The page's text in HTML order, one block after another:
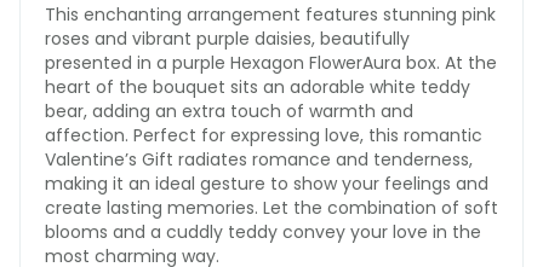
This enchanting arrangement features stunning pink
roses and vibrant purple daisies, beautifully
presented in a purple Hexagon FlowerAura box. At the
heart of the bouquet sits an adorable white teddy
bear, adding an extra touch of warmth and
affection. Perfect for expressing love, this romantic
Valentine’s Gift radiates romance and tenderness,
making it an ideal gesture to show your feelings and
create lasting memories. Let the combination of soft
blooms and a cuddly teddy convey your love in the
most charming way.